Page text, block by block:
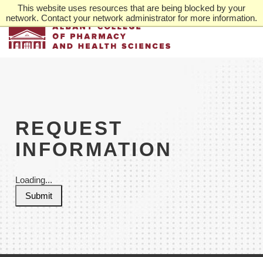
This website uses resources that are being blocked by your
network. Contact your network administrator for more information.
to
main
content
REQUEST
INFORMATION
Loading...
Submit